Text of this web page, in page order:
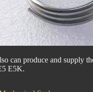
can produce and supply
E5K.